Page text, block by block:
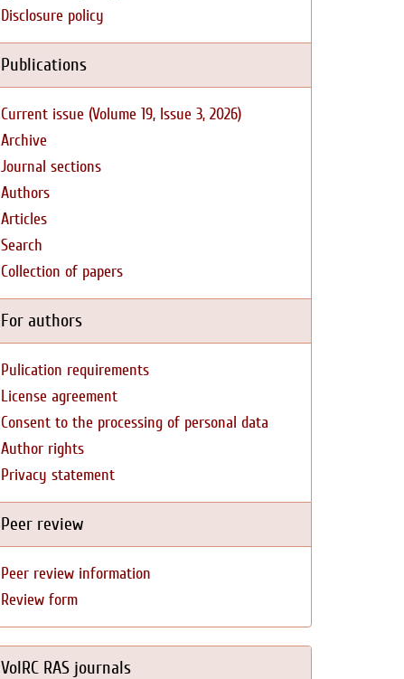
Disclosure policy
Publications
Current issue (Volume 19, Issue 3, 2026)
Archive
Journal sections
Authors
Articles
Search
Collection of papers
For authors
Pulication requirements
License agreement
Consent to the processing of personal data
Author rights
Privacy statement
Peer review
Peer review information
Review form
VolRC RAS journals